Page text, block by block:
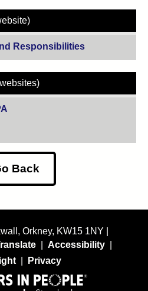
Responsibilities
Back
Orkney, KW15 1NY |
Accessibility
Privacy